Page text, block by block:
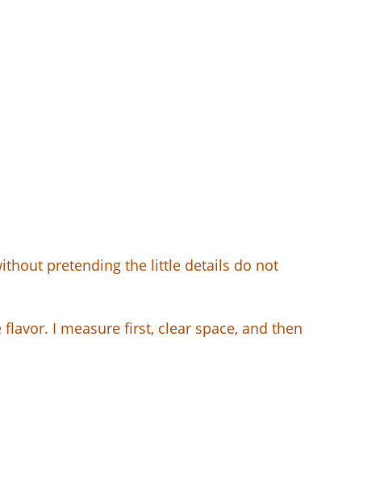
pretending the little details do not
I measure first, clear space, and then